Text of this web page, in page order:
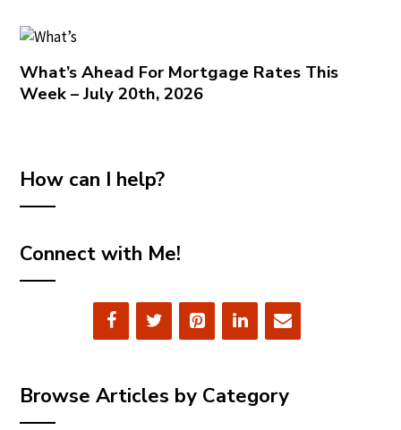
What’s Ahead For Mortgage Rates This
Week – July 20th, 2026
How can I help?
Connect with Me!
Browse Articles by Category